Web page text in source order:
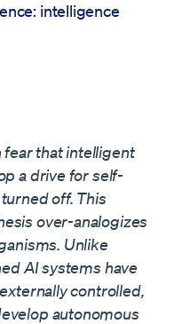
intelligence
fear that intelligent
a drive for self-
off. This
over-analogizes
Unlike
AI systems have
controlled,
autonomous